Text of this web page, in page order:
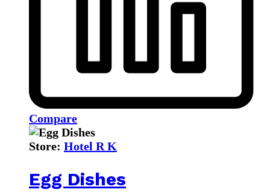
Compare
Store: Hotel R K
Egg Dishes